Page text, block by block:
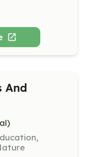
It focuses
And